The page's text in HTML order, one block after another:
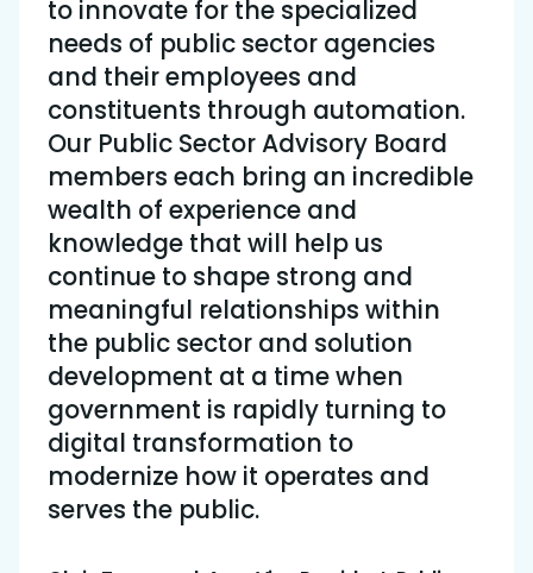
to innovate for the specialized
needs of public sector agencies
and their employees and
constituents through automation.
Our Public Sector Advisory Board
members each bring an incredible
wealth of experience and
knowledge that will help us
continue to shape strong and
meaningful relationships within
the public sector and solution
development at a time when
government is rapidly turning to
digital transformation to
modernize how it operates and
serves the public.